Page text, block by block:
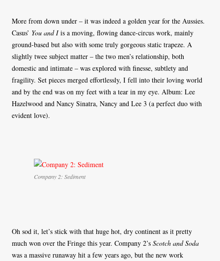
More from down under – it was indeed a golden year for the Aussies.
Casus’ You and Iis a moving, flowing dance-circus work, mainly
ground-based but also with some truly gorgeous static trapeze. A
slightly twee subject matter – the two men’s relationship, both
domestic and intimate – was explored with finesse, subtlety and
fragility. Set pieces merged effortlessly, I fell into their loving world
and by the end was on my feet with a tear in my eye. Album: Lee
Hazelwood and Nancy Sinatra, Nancy and Lee 3 (a perfect duo with
evident love).
Company 2: Sediment
Oh sod it, let’s stick with that huge hot, dry continent as it pretty
much won over the Fringe this year. Company 2’s Scotch and Soda
was a massive runaway hit a few years ago, but the new work